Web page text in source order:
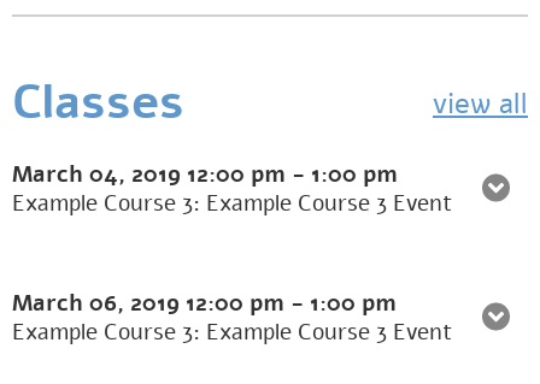
Classes view all
March 04, 2019 12:00 pm - 1:00 pm
Example Course 3: Example Course 3 Event
March 06, 2019 12:00 pm - 1:00 pm
Example Course 3: Example Course 3 Event